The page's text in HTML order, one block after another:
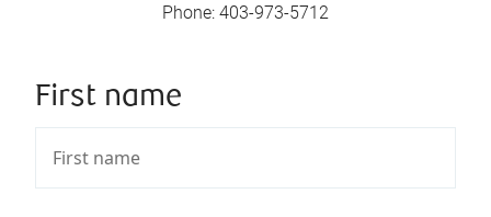
Phone: 403-973-5712
First name